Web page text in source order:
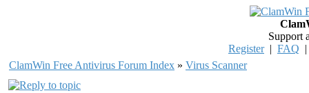
Support
Register| FAQ
ClamWin Free Antivirus Forum Index » Virus Scanner